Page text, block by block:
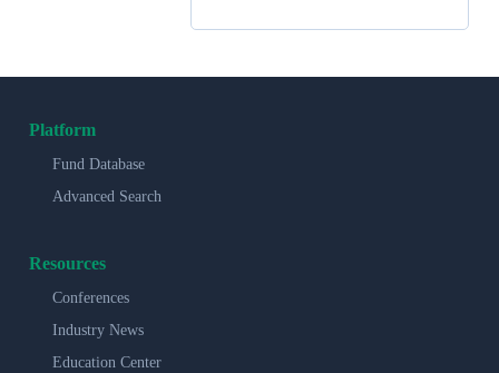
Platform
Fund Database
Advanced Search
Resources
Conferences
Industry News
Education Center